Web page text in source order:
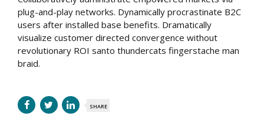
plug-and-play networks. Dynamically procrastinate B2C
users after installed base benefits. Dramatically
visualize customer directed convergence without
revolutionary ROI santo thundercats fingerstache man
braid.
SHARE